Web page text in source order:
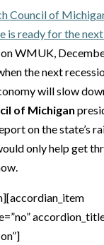
Council of
is ready for the
WMUK,
the next
will slow
of Michigan
on the state’s
only help get